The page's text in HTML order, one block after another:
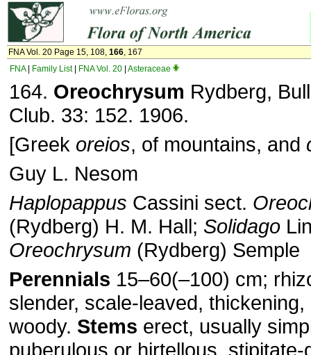
FNA Vol. 20 Page 15, 108, 166, 167
FNA| Family List| FNA Vol. 20 Asteraceae
164. Oreochrysum Rydberg,
Club. 33: 152. 1906.
[Greek oreios, of mountains, and
Guy L. Nesom
Haplopappus Cassini sect.
(Rydberg) H. M. Hall; Solidago
Oreochrysum (Rydberg) Semple
Perennials 15–60(–100) cm;
slender, scale-leaved,
woody. Stems erect, usually
puberulous or hirtellous, stipitate-